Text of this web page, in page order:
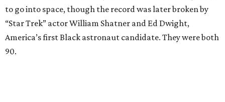
to go into space, though the record was later broken by
“Star Trek” actor William Shatner and Ed Dwight,
America’s first Black astronaut candidate. They were both
90.